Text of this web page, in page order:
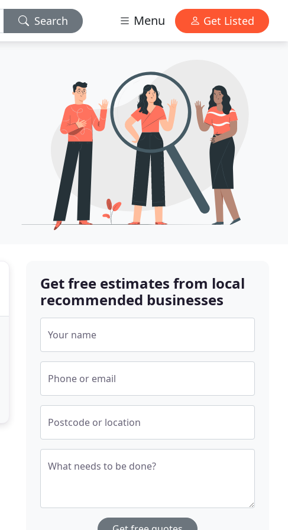
Search Menu Get Listed
Get free estimates from local
recommended businesses
Your name
Phone or email
Postcode or location
What needs to be done?